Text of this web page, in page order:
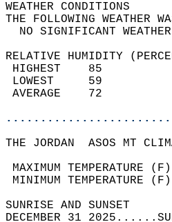
THE FOLLOWING
NO
RELATIVE HUMIDITY
THE JORDAN  ASOS MT
MAXIMUM
MINIMUM
DECEMBER 31